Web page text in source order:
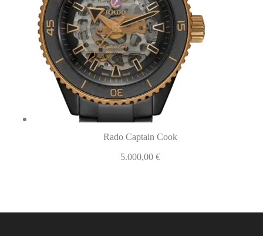
Rado Captain Cook
5.000,00 €